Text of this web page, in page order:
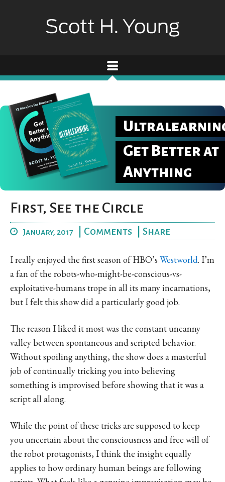
Get Better at
Anything
First, See the Circle
January, 2017 Comments Share
I really enjoyed the first season of HBO’s Westworld. I’m
a fan of the robots-who-might-be-conscious-vs-
exploitative-humans trope in all its many incarnations,
but I felt this show did a particularly good job.
The reason I liked it most was the constant uncanny
valley between spontaneous and scripted behavior.
Without spoiling anything, the show does a masterful
job of continually tricking you into believing
something is improvised before showing that it was a
script all along.
While the point of these tricks are supposed to keep
you uncertain about the consciousness and free will of
the robot protagonists, I think the insight equally
applies to how ordinary human beings are following